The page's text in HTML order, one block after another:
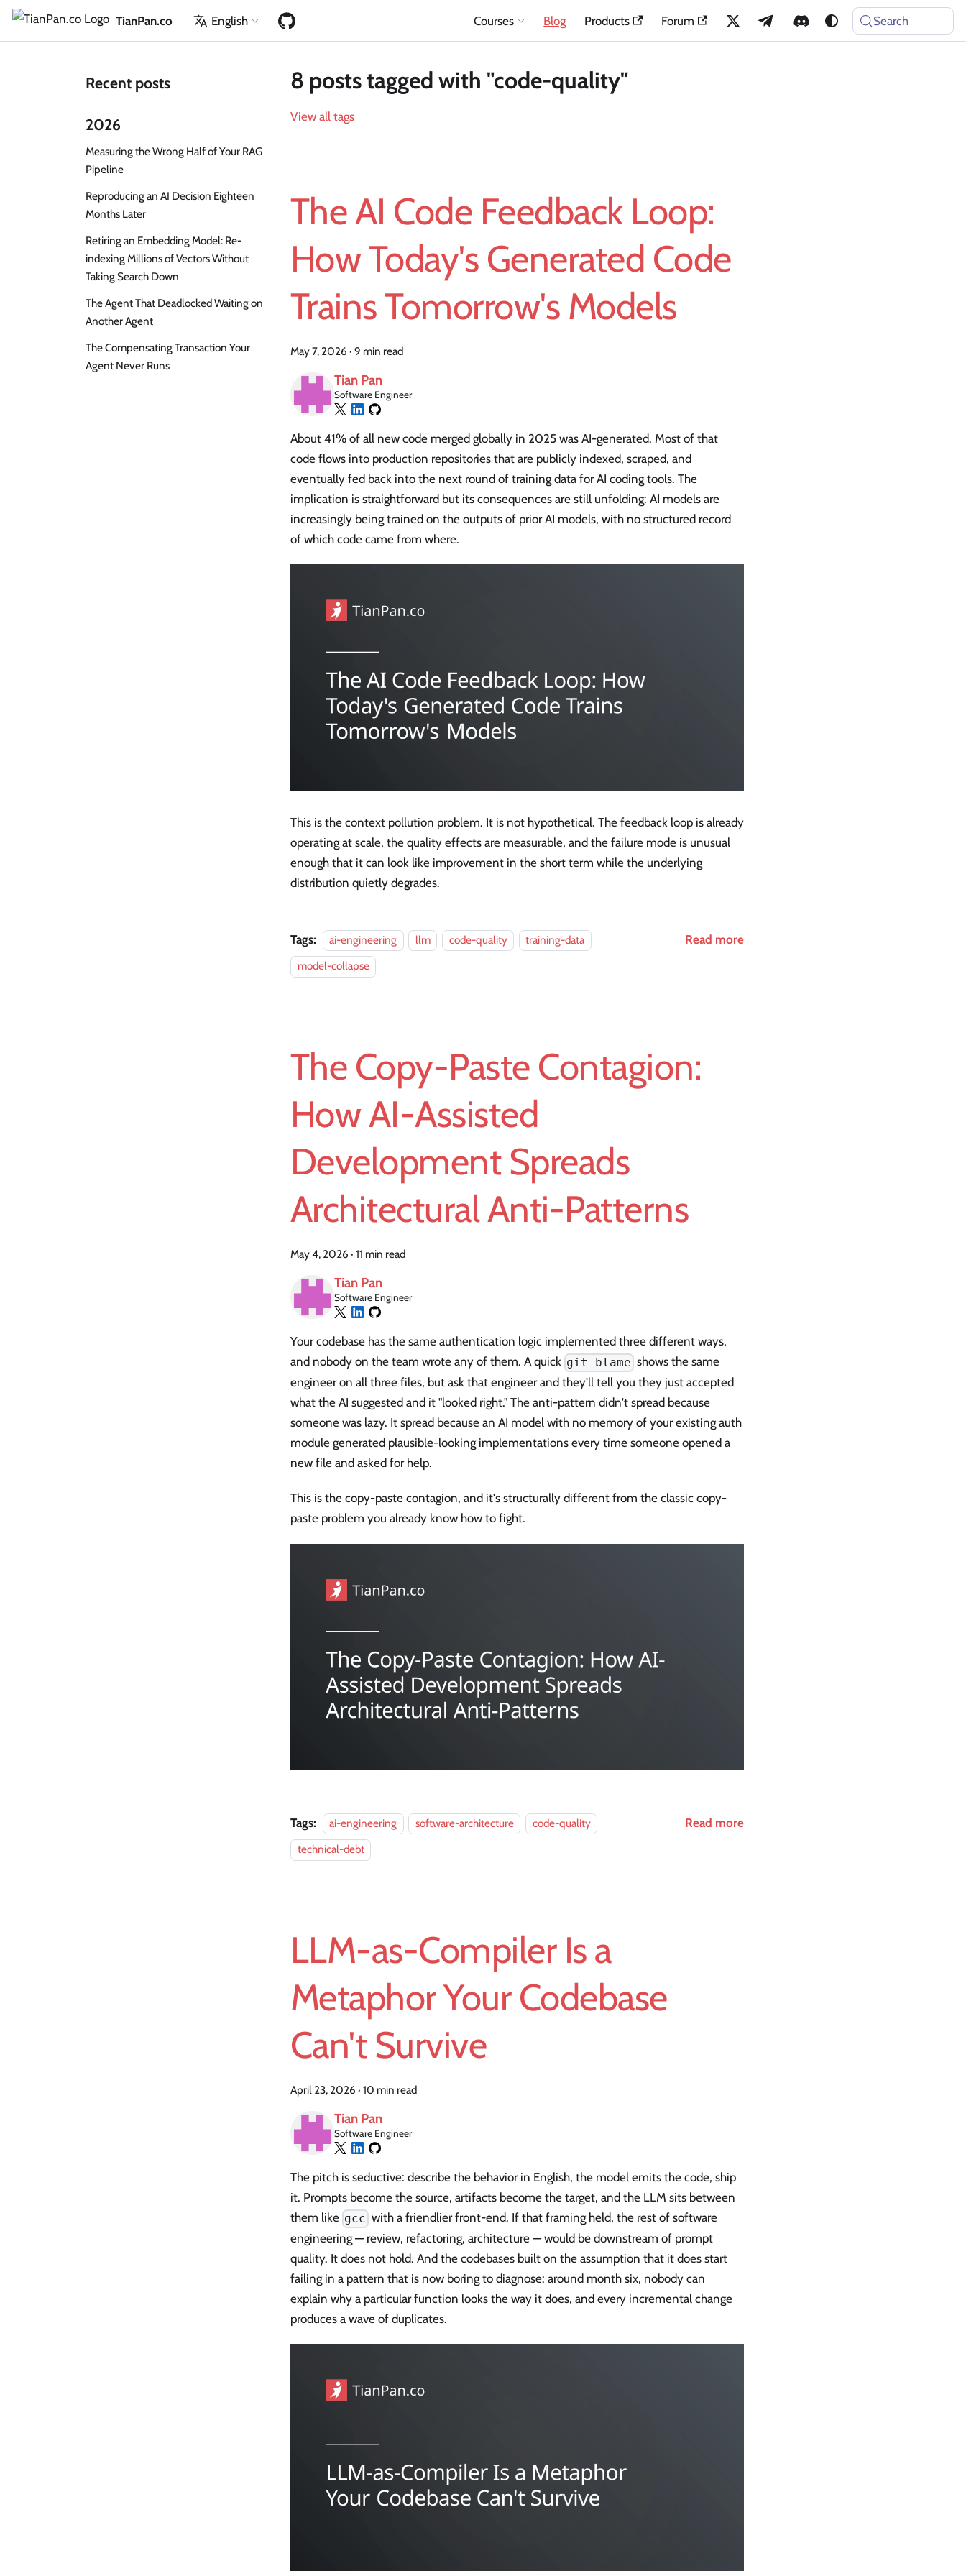
TianPan.co English Courses Blog Products Forum Search
Recent posts
2026
Measuring the Wrong Half of Your RAG
Pipeline
Reproducing an AI Decision Eighteen
Months Later
Retiring an Embedding Model: Re-
indexing Millions of Vectors Without
Taking Search Down
The Agent That Deadlocked Waiting on
Another Agent
The Compensating Transaction Your
Agent Never Runs
8 posts tagged with "code-quality"
View all tags
The AI Code Feedback Loop:
How Today's Generated Code
Trains Tomorrow's Models
May 7, 2026 · 9 min read
Tian Pan
Software Engineer
About 41% of all new code merged globally in 2025 was AI-generated. Most of that
code flows into production repositories that are publicly indexed, scraped, and
eventually fed back into the next round of training data for AI coding tools. The
implication is straightforward but its consequences are still unfolding: AI models are
increasingly being trained on the outputs of prior AI models, with no structured record
of which code came from where.
This is the context pollution problem. It is not hypothetical. The feedback loop is already
operating at scale, the quality effects are measurable, and the failure mode is unusual
enough that it can look like improvement in the short term while the underlying
distribution quietly degrades.
Tags: ai-engineering llm code-quality
training-data
model-collapse
Read more
The Copy-Paste Contagion:
How AI-Assisted
Development Spreads
Architectural Anti-Patterns
May 4, 2026 · 11 min read
Tian Pan
Software Engineer
Your codebase has the same authentication logic implemented three different ways,
and nobody on the team wrote any of them. A quick git blame shows the same
engineer on all three files, but ask that engineer and they'll tell you they just accepted
what the AI suggested and it "looked right." The anti-pattern didn't spread because
someone was lazy. It spread because an AI model with no memory of your existing auth
module generated plausible-looking implementations every time someone opened a
new file and asked for help.
This is the copy-paste contagion, and it's structurally different from the classic copy-
paste problem you already know how to fight.
Tags: ai-engineering software-architecture
code-quality
technical-debt
Read more
LLM-as-Compiler Is a
Metaphor Your Codebase
Can't Survive
April 23, 2026 · 10 min read
Tian Pan
Software Engineer
The pitch is seductive: describe the behavior in English, the model emits the code, ship
it. Prompts become the source, artifacts become the target, and the LLM sits between
them like gcc with a friendlier front-end. If that framing held, the rest of software
engineering — review, refactoring, architecture — would be downstream of prompt
quality. It does not hold. And the codebases built on the assumption that it does start
failing in a pattern that is now boring to diagnose: around month six, nobody can
explain why a particular function looks the way it does, and every incremental change
produces a wave of duplicates.